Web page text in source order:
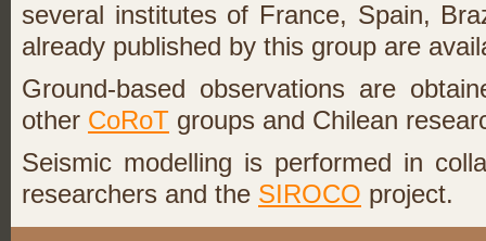
several institutes of France, Spain,
already published by this group are
Ground-based observations are
other CoRoT groups and Chilean
Seismic modelling is performed in
researchers and the SIROCO project.